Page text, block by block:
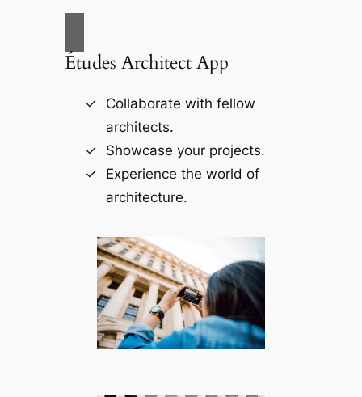
Études Architect App
Collaborate with fellow
architects.
Showcase your projects.
Experience the world of
architecture.